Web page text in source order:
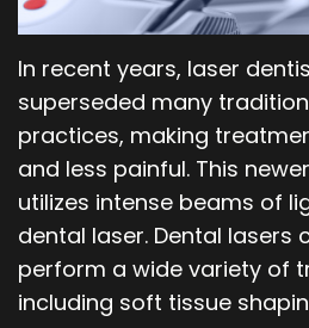
Maxillofacial
Surgery
In recent years, laser
superseded many
practices, making
and less painful. This
utilizes intense beams of
dental laser. Dental lasers
perform a wide variety of
including soft tissue